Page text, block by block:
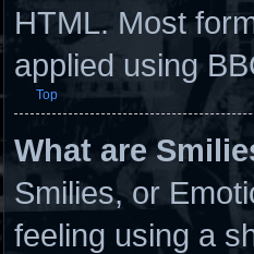
HTML. Most
applied using
Top
What are
Smilies, or
feeling using a